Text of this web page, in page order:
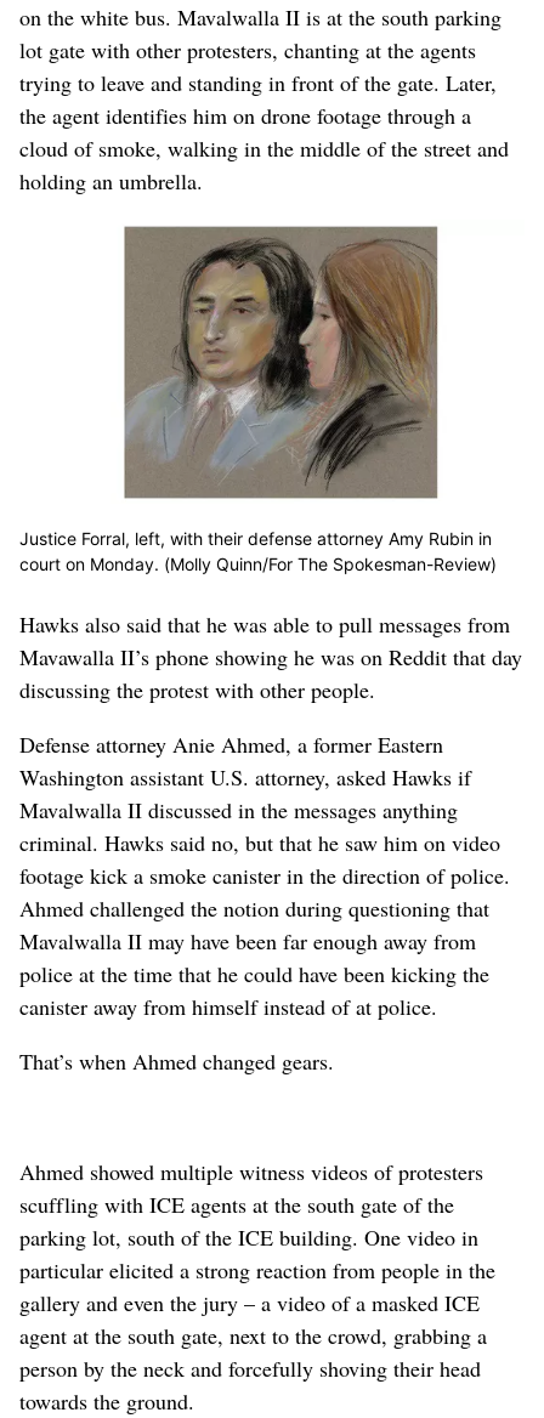
on the white bus. Mavalwalla II is at the south parking
lot gate with other protesters, chanting at the agents
trying to leave and standing in front of the gate. Later,
the agent identifies him on drone footage through a
cloud of smoke, walking in the middle of the street and
holding an umbrella.
Justice Forral, left, with their defense attorney Amy Rubin in
court on Monday. (Molly Quinn/For The Spokesman-Review)
Hawks also said that he was able to pull messages from
Mavawalla II’s phone showing he was on Reddit that day
discussing the protest with other people.
Defense attorney Anie Ahmed, a former Eastern
Washington assistant U.S. attorney, asked Hawks if
Mavalwalla II discussed in the messages anything
criminal. Hawks said no, but that he saw him on video
footage kick a smoke canister in the direction of police.
Ahmed challenged the notion during questioning that
Mavalwalla II may have been far enough away from
police at the time that he could have been kicking the
canister away from himself instead of at police.
That’s when Ahmed changed gears.
Ahmed showed multiple witness videos of protesters
scuffling with ICE agents at the south gate of the
parking lot, south of the ICE building. One video in
particular elicited a strong reaction from people in the
gallery and even the jury – a video of a masked ICE
agent at the south gate, next to the crowd, grabbing a
person by the neck and forcefully shoving their head
towards the ground.